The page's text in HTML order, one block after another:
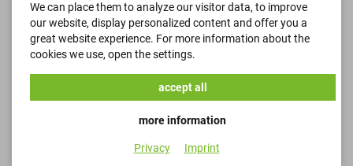
We can place them to analyze our visitor data, to improve
our website, display personalized content and offer you a
great website experience. For more information about the
cookies we use, open the settings.
more information
accept all
Privacy Imprint